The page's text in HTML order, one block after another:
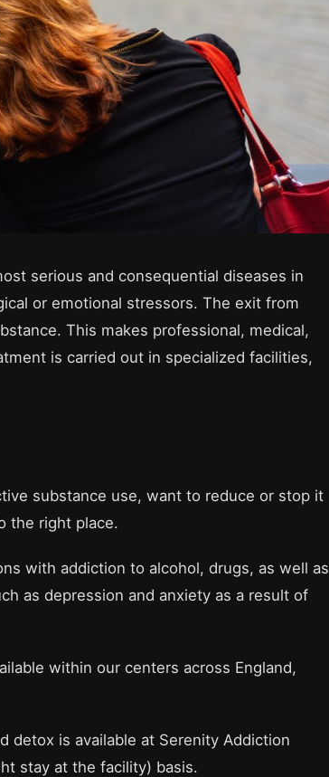
serious and consequential diseases in
or emotional stressors. The exit from
This makes professional, medical,
is carried out in specialized facilities,
substance use, want to reduce or stop it
the right place.
with addiction to alcohol, drugs, as well as
as depression and anxiety as a result of
within our centers across England,
detox is available at Serenity Addiction
stay at the facility) basis.